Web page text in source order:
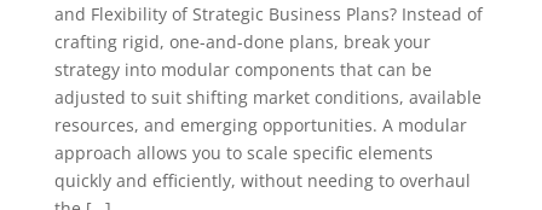
and Flexibility of Strategic Business Plans? Instead of
crafting rigid, one-and-done plans, break your
strategy into modular components that can be
adjusted to suit shifting market conditions, available
resources, and emerging opportunities. A modular
approach allows you to scale specific elements
quickly and efficiently, without needing to overhaul